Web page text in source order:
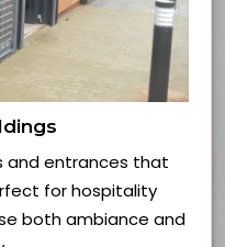
and entrances that
for hospitality
both ambiance and